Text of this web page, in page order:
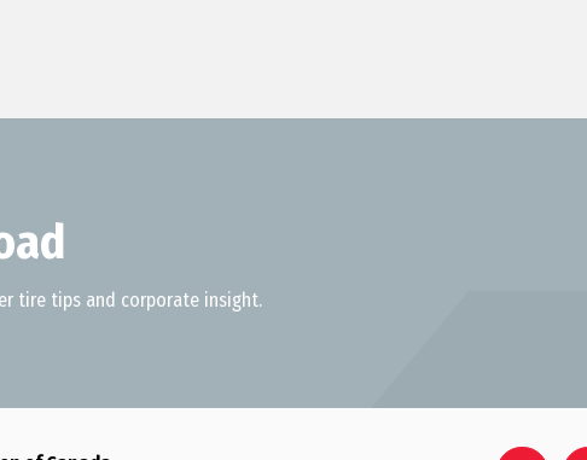
tire tips and corporate insight.